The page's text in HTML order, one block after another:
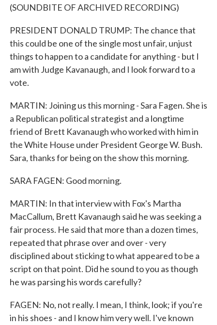
(SOUNDBITE OF ARCHIVED RECORDING)
PRESIDENT DONALD TRUMP: The chance that
this could be one of the single most unfair, unjust
things to happen to a candidate for anything - but I
am with Judge Kavanaugh, and I look forward to a
vote.
MARTIN: Joining us this morning - Sara Fagen. She is
a Republican political strategist and a longtime
friend of Brett Kavanaugh who worked with him in
the White House under President George W. Bush.
Sara, thanks for being on the show this morning.
SARA FAGEN: Good morning.
MARTIN: In that interview with Fox's Martha
MacCallum, Brett Kavanaugh said he was seeking a
fair process. He said that more than a dozen times,
repeated that phrase over and over - very
disciplined about sticking to what appeared to be a
script on that point. Did he sound to you as though
he was parsing his words carefully?
FAGEN: No, not really. I mean, I think, look; if you're
in his shoes - and I know him very well. I've known